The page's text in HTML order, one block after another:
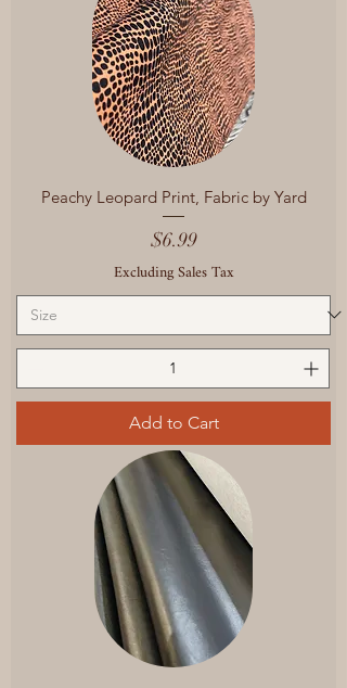
Peachy Leopard Print, Fabric by Yard
Price
$6.99
Excluding Sales Tax
Add to Cart